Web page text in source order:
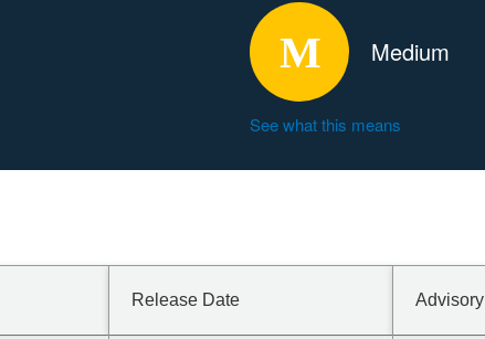
Medium
See what this means
Release Date Advisory